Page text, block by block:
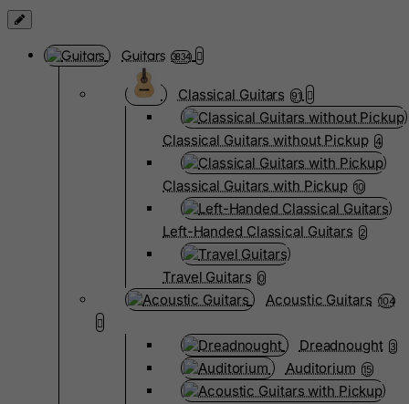
Guitars 3834
Classical Guitars 91
Classical Guitars without Pickup 4
Classical Guitars with Pickup 10
Left-Handed Classical Guitars 2
Travel Guitars 0
Acoustic Guitars 104
Dreadnought 3
Auditorium 15